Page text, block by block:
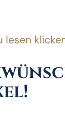
lesen